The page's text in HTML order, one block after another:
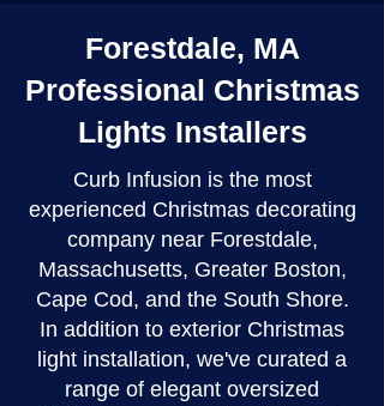
Forestdale, MA
Professional Christmas
Lights Installers
Curb Infusion is the most
experienced Christmas decorating
company near Forestdale,
Massachusetts, Greater Boston,
Cape Cod, and the South Shore.
In addition to exterior Christmas
light installation, we've curated a
range of elegant oversized